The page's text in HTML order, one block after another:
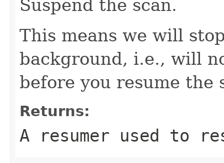
Suspend the scan.
This means we will
background, i.e., will
before you resume the
Returns:
A resumer used to